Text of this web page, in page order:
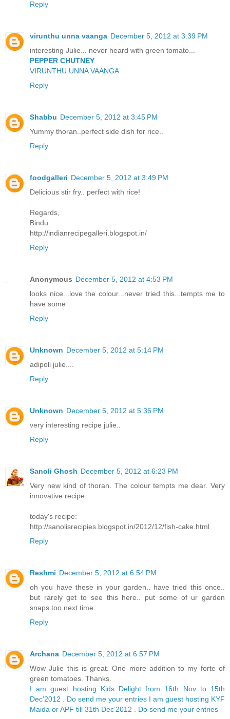
Reply
virunthu unna vaanga December 5, 2012 at 3:39 PM
interesting Julie... never heard with green tomato...
PEPPER CHUTNEY
VIRUNTHU UNNA VAANGA
Reply
Shabbu December 5, 2012 at 3:45 PM
Yummy thoran..perfect side dish for rice..
Reply
foodgalleri December 5, 2012 at 3:49 PM
Delicious stir fry.. perfect with rice!
Regards,
Bindu
http://indianrecipegalleri.blogspot.in/
Reply
Anonymous December 5, 2012 at 4:53 PM
looks nice...love the colour...never tried this...tempts me to
have some
Reply
Unknown December 5, 2012 at 5:14 PM
adipoli julie....
Reply
Unknown December 5, 2012 at 5:36 PM
very interesting recipe julie..
Reply
Sanoli Ghosh December 5, 2012 at 6:23 PM
Very new kind of thoran. The colour tempts me dear. Very
innovative recipe.
today's recipe:
http://sanolisrecipies.blogspot.in/2012/12/fish-cake.html
Reply
Reshmi December 5, 2012 at 6:54 PM
oh you have these in your garden.. have tried this once..
but rarely get to see this here.. put some of ur garden
snaps too next time
Reply
Archana December 5, 2012 at 6:57 PM
Wow Julie this is great. One more addition to my forte of
green tomatoes. Thanks.
I am guest hosting Kids Delight from 16th Nov to 15th
Dec’2012 . Do send me your entries I am guest hosting KYF
Maida or APF till 31th Dec’2012 . Do send me your entries